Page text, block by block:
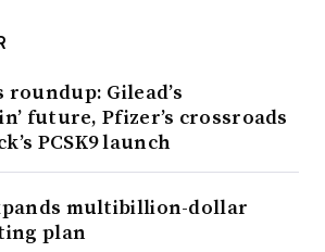
roundup: Gilead’s
future, Pfizer’s crossroads
PCSK9 launch
multibillion-dollar
plan